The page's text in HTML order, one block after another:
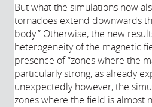
But what the simulations now
tornadoes extend downwards
body.” Otherwise, the new
heterogeneity of the magnetic
presence of “zones where the
particularly strong, as already
unexpectedly however, the
zones where the field is almost